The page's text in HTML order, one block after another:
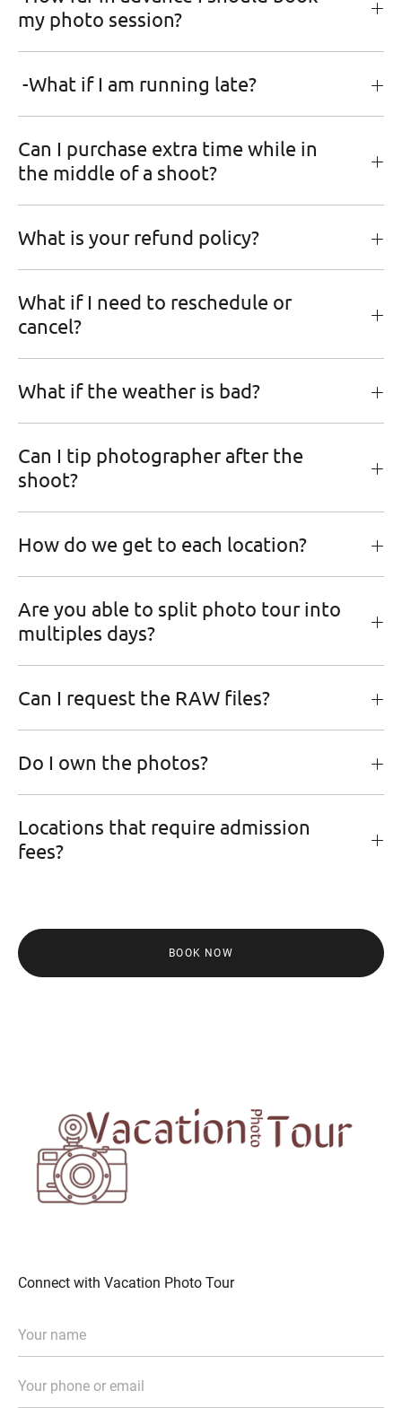
my photo session?
-What if I am running late?
Can I purchase extra time while in
the middle of a shoot?
What is your refund policy?
What if I need to reschedule or
cancel?
What if the weather is bad?
Can I tip photographer after the
shoot?
How do we get to each location?
Are you able to split photo tour into
multiples days?
Can I request the RAW files?
Do I own the photos?
Locations that require admission
fees?
BOOK NOW
Connect with Vacation Photo Tour